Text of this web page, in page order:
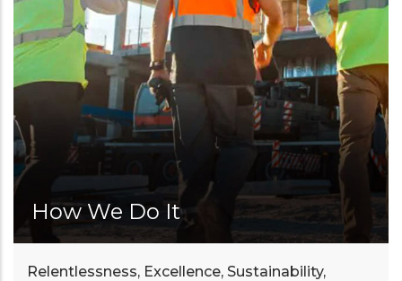
How We Do It
Relentlessness, Excellence, Sustainability,